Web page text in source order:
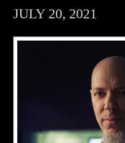
JULY 20, 2021